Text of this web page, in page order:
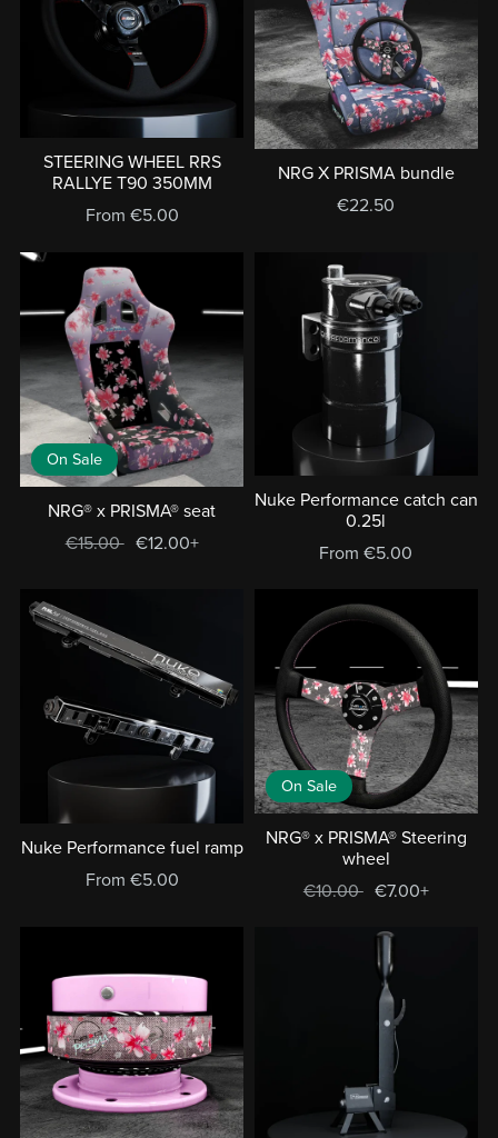
STEERING WHEEL RRS
RALLYE T90 350MM
From €5.00
NRG X PRISMA bundle
€22.50
On Sale
NRG® x PRISMA® seat
€15.00 €12.00+
Nuke Performance catch can
0.25l
From €5.00
Nuke Performance fuel ramp
From €5.00
On Sale
NRG® x PRISMA® Steering
wheel
€10.00 €7.00+